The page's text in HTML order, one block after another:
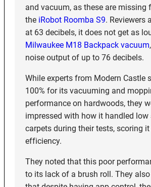
and vacuum, as these are missing
the iRobot Roomba S9. Reviewers
at 63 decibels, it does not get as
Milwaukee M18 Backpack vacuum
noise output of up to 76 decibels.
While experts from Modern Castle
100% for its vacuuming and
performance on hardwoods, they
impressed with how it handled low
carpets during their tests, scoring it
efficiency.
They noted that this poor
to its lack of a brush roll. They also